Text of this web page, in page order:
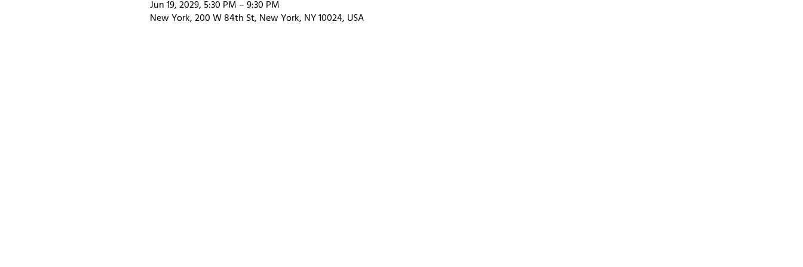
Jun 19, 2029, 5:30 PM – 9:30 PM
New York, 200 W 84th St, New York, NY 10024, USA